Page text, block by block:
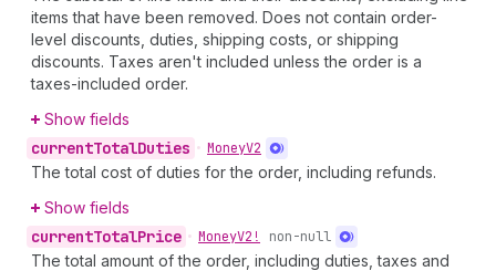
items that have been removed. Does not contain order-
level discounts, duties, shipping costs, or shipping
discounts. Taxes aren't included unless the order is a
taxes-included order.
Show fields
currentTotalDuties • MoneyV2
The total cost of duties for the order, including refunds.
Show fields
currentTotalPrice • MoneyV2! non-null
The total amount of the order, including duties, taxes and